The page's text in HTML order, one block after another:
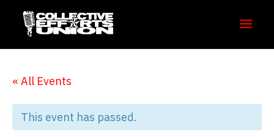
« All Events
This event has passed.